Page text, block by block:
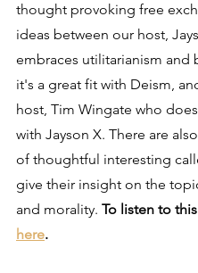
thought provoking free
ideas between our host,
embraces utilitarianism and
it's a great fit with Deism,
host, Tim Wingate who
with Jayson X. There are
of thoughtful interesting
give their insight on the
and morality. To listen to
here.